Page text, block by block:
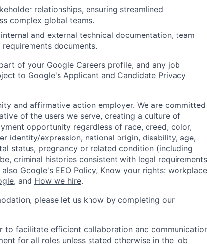
relationships, ensuring streamlined
complex global teams.
and external technical documentation, team
documents.
of your Google Careers profile, and any job
to Google's Applicant and Candidate Privacy
and affirmative action employer. We are committed
of the users we serve, creating a culture of
opportunity regardless of race, creed, color,
identity/expression, national origin, disability, age,
status, pregnancy or related condition (including
criminal histories consistent with legal
Google's EEO Policy, Know your rights: workplace
, and How we hire.
please let us know by completing our
to facilitate efficient collaboration and
for all roles unless stated otherwise in the job